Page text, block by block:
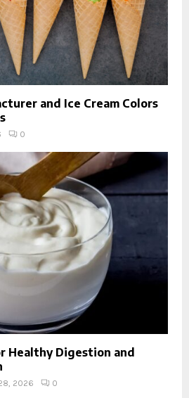
and Ice Cream Colors
0
Healthy Digestion and
2026 0